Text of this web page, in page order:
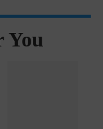
You